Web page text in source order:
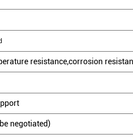
resistance,corrosion
negotiated)